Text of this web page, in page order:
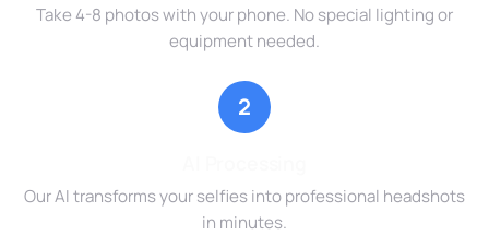
Take 4-8 photos with your phone. No special lighting or
equipment needed.
2
Our AI transforms your selfies into professional headshots
in minutes.